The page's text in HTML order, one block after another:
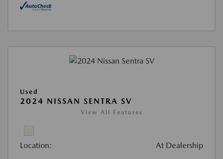
Used
2024 NISSAN SENTRA SV
View All Features
Location: At Dealership